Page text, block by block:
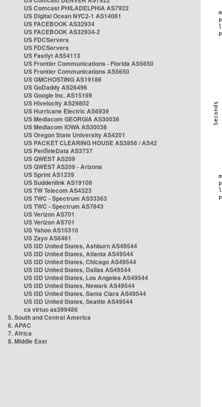
US Comcast PHILADELPHIA AS7922
US Digital Ocean NYC2-1 AS14061
US FACEBOOK AS32934
US FACEBOOK AS32934-2
US FDCServers
US FDCServers
US Fastlyt AS54113
US Frontier Communications - Florida AS5650
US Frontier Communications AS5650
US GMCHOSTING AS19186
US GoDaddy AS26496
US Google Inc. AS15169
US Hivelocity AS29802
US Hurricane Electric AS6939
US Mediacom GEORGIA AS30036
US Mediacom IOWA AS30036
US Oregon State University AS4201
US PACKET CLEARING HOUSE AS3856 / AS42
US PenTeleData AS3737
US QWEST AS209
US QWEST AS209 - Arizona
US Sprint AS1239
US Suddenlink AS19108
US TW Telecom AS4323
US TWC - Spectrum AS33363
US TWC - Spectrum AS7843
US Verizon AS701
US Verizon AS701
US Yahoo AS10310
US Zayo AS6461
US i3D United States, Ashburn AS49544
US i3D United States, Atlanta AS49544
US i3D United States, Chicago AS49544
US i3D United States, Dallas AS49544
US i3D United States, Los Angeles AS49544
US i3D United States, Newark AS49544
US i3D United States, Santa Clara AS49544
US i3D United States, Seattle AS49544
ca virtuo as399486
5. South and Central America
6. APAC
7. Africa
8. Middle East